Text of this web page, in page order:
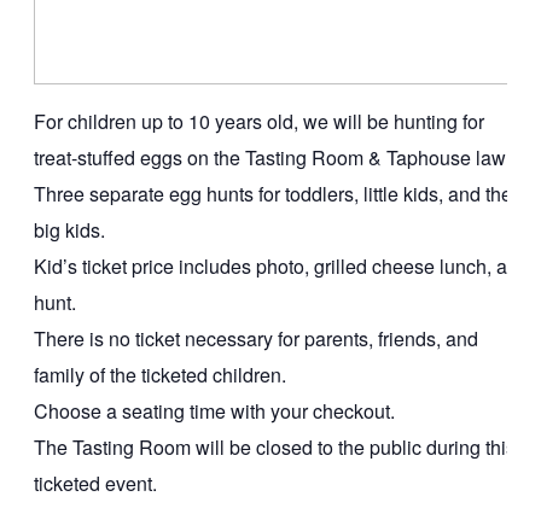
For children up to 10 years old, we will be hunting for
treat-stuffed eggs on the Tasting Room & Taphouse lawn.
Three separate egg hunts for toddlers, little kids, and the
big kids.
Kid’s ticket price includes photo, grilled cheese lunch, and
hunt.
There is no ticket necessary for parents, friends, and
family of the ticketed children.
Choose a seating time with your checkout.
The Tasting Room will be closed to the public during this
ticketed event.